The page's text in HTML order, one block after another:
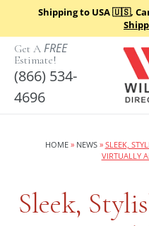
content
Shipping to USA 🇺🇸,
Get A FREE
Estimate!
(866) 534-
4696
HOME» NEWS» SLEEK,
VIRTUALLY
Sleek,